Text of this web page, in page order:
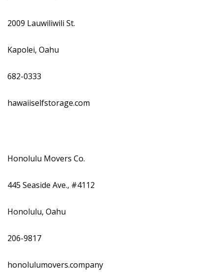
2009 Lauwiliwili St.
Kapolei, Oahu
682-0333
hawaiiselfstorage.com
Honolulu Movers Co.
445 Seaside Ave., #4112
Honolulu, Oahu
206-9817
honolulumovers.company